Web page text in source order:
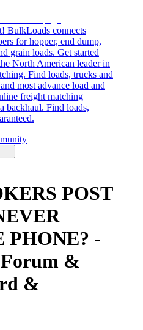
BulkLoads connects
for hopper, end dump,
grain loads. Get started
North American leader in
Find loads, trucks and
most advance load and
freight matching
backhaul. Find loads,
POST
PHONE? -
&
&